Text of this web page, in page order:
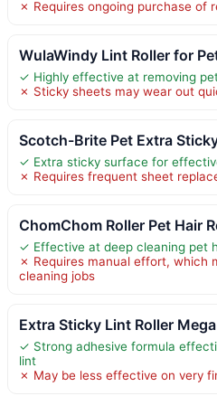
✗ Requires ongoing purchase of
WulaWindy Lint Roller for
✓ Highly effective at removing
✗ Sticky sheets may wear out
Scotch-Brite Pet Extra
✓ Extra sticky surface for
✗ Requires frequent sheet
ChomChom Roller Pet Hair
✓ Effective at deep cleaning pet
✗ Requires manual effort, which
cleaning jobs
Extra Sticky Lint Roller Mega
✓ Strong adhesive formula
lint
✗ May be less effective on very